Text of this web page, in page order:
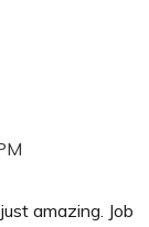
amazing. Job